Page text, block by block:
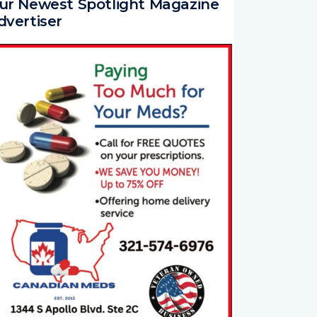
Newest Spotlight Magazine